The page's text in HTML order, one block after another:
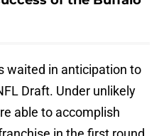
waited in anticipation to
Draft. Under unlikely
able to accomplish